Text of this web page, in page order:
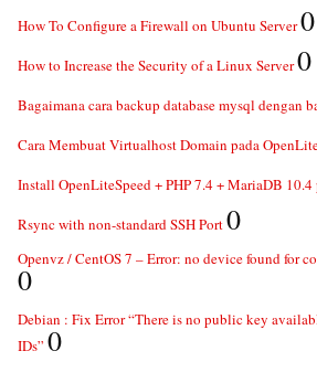
How To Configure a Firewall on Ubuntu Server0
How to Increase the Security of a Linux Server0
Bagaimana cara backup database mysql dengan
Cara Membuat Virtualhost Domain pada
Install OpenLiteSpeed + PHP 7.4 + MariaDB 10.4
Rsync with non-standard SSH Port0
Openvz / CentOS 7 – Error: no device found for
0
Debian : Fix Error “There is no public key
IDs” 0